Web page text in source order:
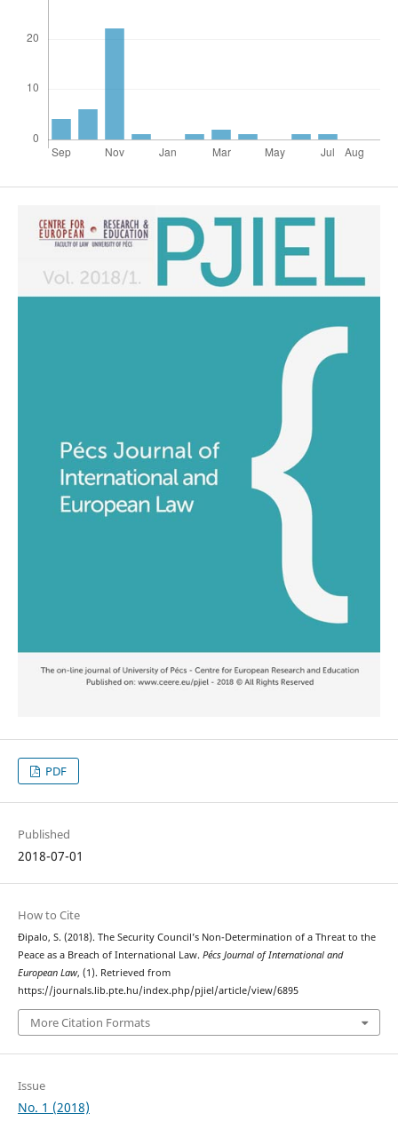
PDF
Published
2018-07-01
How to Cite
Đipalo, S. (2018). The Security Council’s Non-Determination of a Threat to the
Peace as a Breach of International Law. Pécs Journal of International and
European Law, (1). Retrieved from
https://journals.lib.pte.hu/index.php/pjiel/article/view/6895
More Citation Formats
Issue
No. 1 (2018)